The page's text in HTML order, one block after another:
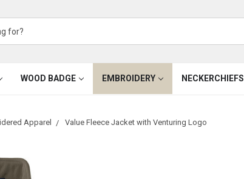
WOOD BADGE EMBROIDERY NECKERCHIEFS
Apparel Value Fleece Jacket with Venturing Logo